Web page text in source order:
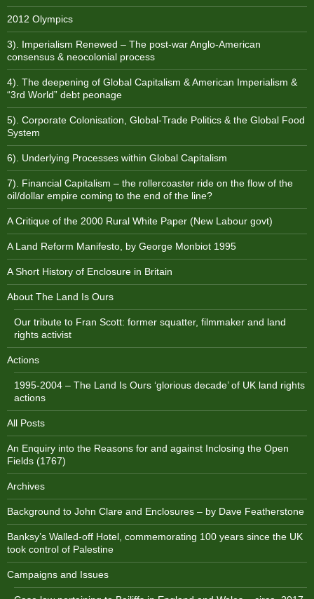
2012 Olympics
3). Imperialism Renewed – The post-war Anglo-American
consensus & neocolonial process
4). The deepening of Global Capitalism & American Imperialism &
“3rd World” debt peonage
5). Corporate Colonisation, Global-Trade Politics & the Global Food
System
6). Underlying Processes within Global Capitalism
7). Financial Capitalism – the rollercoaster ride on the flow of the
oil/dollar empire coming to the end of the line?
A Critique of the 2000 Rural White Paper (New Labour govt)
A Land Reform Manifesto, by George Monbiot 1995
A Short History of Enclosure in Britain
About The Land Is Ours
Our tribute to Fran Scott: former squatter, filmmaker and land
rights activist
Actions
1995-2004 – The Land Is Ours ‘glorious decade’ of UK land rights
actions
All Posts
An Enquiry into the Reasons for and against Inclosing the Open
Fields (1767)
Archives
Background to John Clare and Enclosures – by Dave Featherstone
Banksy’s Walled-off Hotel, commemorating 100 years since the UK
took control of Palestine
Campaigns and Issues